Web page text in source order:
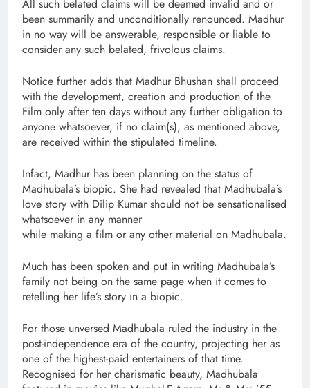
All such belated claims will be deemed invalid and or
been summarily and unconditionally renounced. Madhur
in no way will be answerable, responsible or liable to
consider any such belated, frivolous claims.
Notice further adds that Madhur Bhushan shall proceed
with the development, creation and production of the
Film only after ten days without any further obligation to
anyone whatsoever, if no claim(s), as mentioned above,
are received within the stipulated timeline.
Infact, Madhur has been planning on the status of
Madhubala’s biopic. She had revealed that Madhubala’s
love story with Dilip Kumar should not be sensationalised
whatsoever in any manner
while making a film or any other material on Madhubala.
Much has been spoken and put in writing Madhubala’s
family not being on the same page when it comes to
retelling her life’s story in a biopic.
For those unversed Madhubala ruled the industry in the
post-independence era of the country, projecting her as
one of the highest-paid entertainers of that time.
Recognised for her charismatic beauty, Madhubala